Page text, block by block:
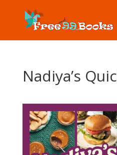
Nadiya’s